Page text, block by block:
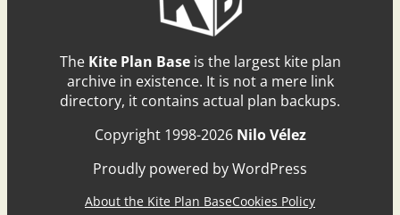
The Kite Plan Baseis the largest kite plan
archive in existence. It is not a mere link
directory, it contains actual plan backups.
Copyright 1998-2026 Nilo Vélez
Proudly powered by WordPress
About the Kite Plan BaseCookies Policy